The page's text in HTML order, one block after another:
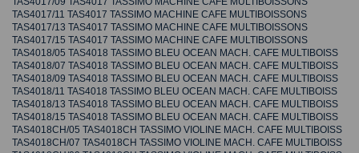
TAS4017/11 TAS4017 TASSIMO MACHINE CAFE MULTIBOISSONS
TAS4017/13 TAS4017 TASSIMO MACHINE CAFE MULTIBOISSONS
TAS4017/15 TAS4017 TASSIMO MACHINE CAFE MULTIBOISSONS
TAS4018/05 TAS4018 TASSIMO BLEU OCEAN MACH. CAFE MULTIBOISS
TAS4018/07 TAS4018 TASSIMO BLEU OCEAN MACH. CAFE MULTIBOISS
TAS4018/09 TAS4018 TASSIMO BLEU OCEAN MACH. CAFE MULTIBOISS
TAS4018/11 TAS4018 TASSIMO BLEU OCEAN MACH. CAFE MULTIBOISS
TAS4018/13 TAS4018 TASSIMO BLEU OCEAN MACH. CAFE MULTIBOISS
TAS4018/15 TAS4018 TASSIMO BLEU OCEAN MACH. CAFE MULTIBOISS
TAS4018CH/05 TAS4018CH TASSIMO VIOLINE MACH. CAFE MULTIBOISS
TAS4018CH/07 TAS4018CH TASSIMO VIOLINE MACH. CAFE MULTIBOISS